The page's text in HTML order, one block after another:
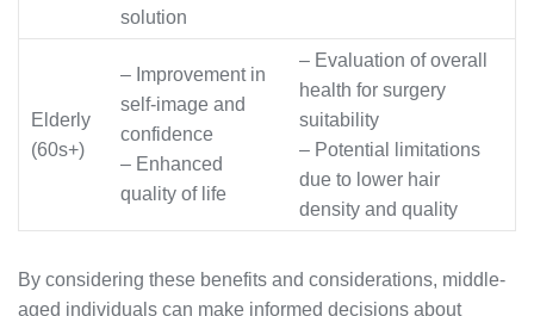
solution
Elderly
(60s+)
– Improvement in
self-image and
confidence
– Enhanced
quality of life
– Evaluation of overall
health for surgery
suitability
– Potential limitations
due to lower hair
density and quality
By considering these benefits and considerations, middle-
aged individuals can make informed decisions about